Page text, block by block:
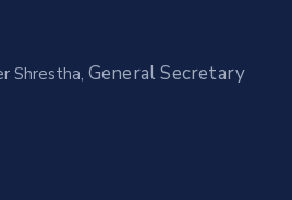
Shrestha, General Secretary